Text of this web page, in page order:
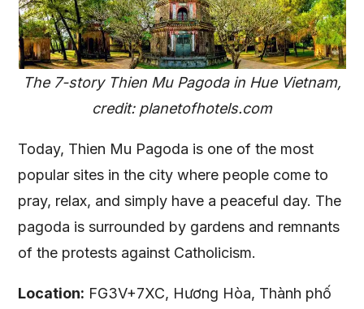
The 7-story Thien Mu Pagoda in Hue Vietnam,
credit: planetofhotels.com
Today, Thien Mu Pagoda is one of the most
popular sites in the city where people come to
pray, relax, and simply have a peaceful day. The
pagoda is surrounded by gardens and remnants
of the protests against Catholicism.
Location: FG3V+7XC, Hương Hòa, Thành phố